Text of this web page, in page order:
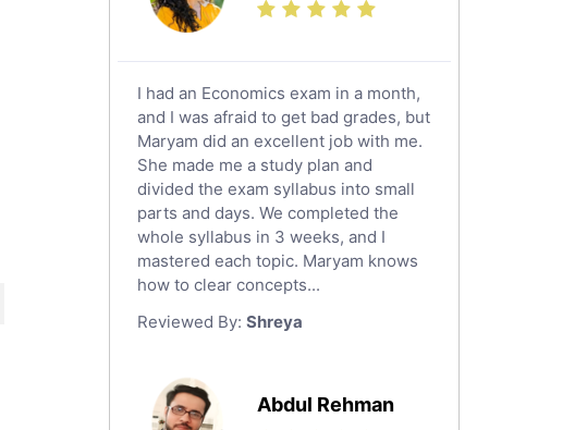
Additional Math Tutors
Quran Tutors
Chinese Tutors
Classical-Greek Tutors
Italian Tutors
Religious-Studies Tutors
Latin Tutors
Japanese Tutors
Government And Politics Tutors
Us History Tutors
I had an Economics exam in a month,
and I was afraid to get bad grades, but
Maryam did an excellent job with me.
She made me a study plan and
divided the exam syllabus into small
parts and days. We completed the
whole syllabus in 3 weeks, and I
mastered each topic. Maryam knows
how to clear concepts...
Reviewed By: Shreya
Abdul Rehman